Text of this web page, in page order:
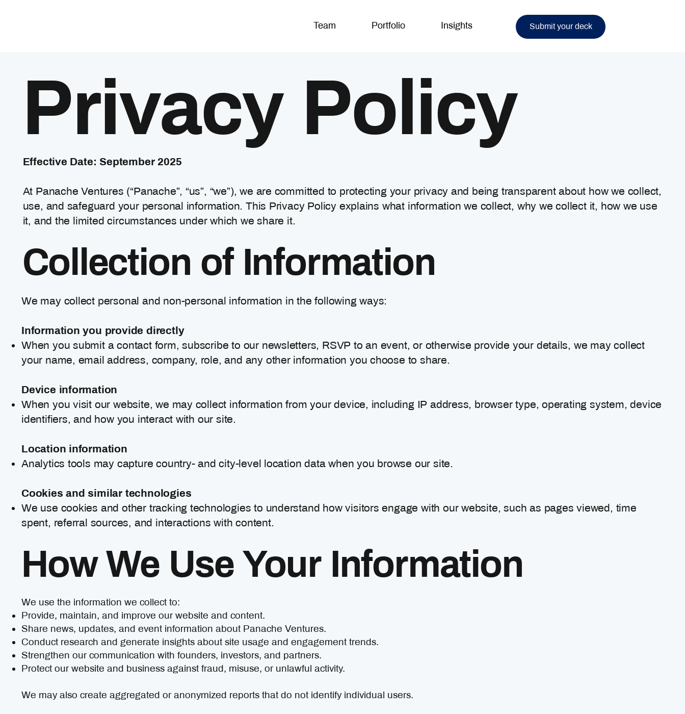
Team Portfolio Insights Submit your deck
Privacy Policy
Effective Date: September 2025
At Panache Ventures (“Panache”, “us”, “we”), we are committed to protecting your privacy and being transparent about how we collect,
use, and safeguard your personal information. This Privacy Policy explains what information we collect, why we collect it, how we use
it, and the limited circumstances under which we share it.
Collection of Information
We may collect personal and non-personal information in the following ways:
Information you provide directly
When you submit a contact form, subscribe to our newsletters, RSVP to an event, or otherwise provide your details, we may collect
your name, email address, company, role, and any other information you choose to share.
Device information
When you visit our website, we may collect information from your device, including IP address, browser type, operating system, device
identifiers, and how you interact with our site.
Location information
Analytics tools may capture country- and city-level location data when you browse our site.
Cookies and similar technologies
We use cookies and other tracking technologies to understand how visitors engage with our website, such as pages viewed, time
spent, referral sources, and interactions with content.
How We Use Your Information
We use the information we collect to:
Provide, maintain, and improve our website and content.
Share news, updates, and event information about Panache Ventures.
Conduct research and generate insights about site usage and engagement trends.
Strengthen our communication with founders, investors, and partners.
Protect our website and business against fraud, misuse, or unlawful activity.
We may also create aggregated or anonymized reports that do not identify individual users.